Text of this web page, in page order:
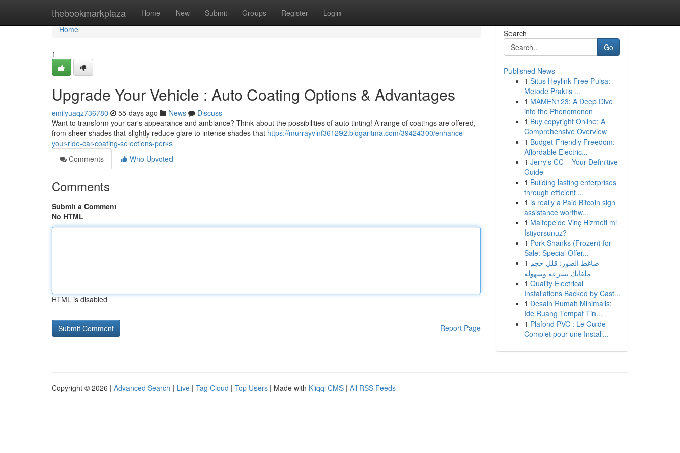
thebookmarkplaza Home New Submit Groups Register Login
Home
Home
1
Upgrade Your Vehicle : Auto Coating Options & Advantages
emilyuaqz736780 55 days ago News
Discuss
Want to transform your car's appearance and ambiance? Think about the possibilities of auto tinting! A range of coatings are offered,
from sheer shades that slightly reduce glare to intense shades that https://murrayvlnf361292.blogaritma.com/39424300/enhance-
your-ride-car-coating-selections-perks
Comments
Who Upvoted
Comments
Submit a Comment
No HTML
HTML is disabled
Report Page
Search
Go
Published News
1 Situs Heylink Free Pulsa:
Metode Praktis ...
1 MAMEN123: A Deep Dive
into the Phenomenon
1 Buy copyright Online: A
Comprehensive Overview
1 Budget-Friendly Freedom:
Affordable Electric...
1 Jerry's CC – Your Definitive
Guide
1 Building lasting enterprises
through efficient ...
1 is really a Paid Bitcoin sign
assistance worthw...
1 Maltepe'de Vinç Hizmeti mi
İstiyorsunuz?
1 Pork Shanks (Frozen) for
Sale: Special Offer...
1 ضاغط الصور: قلل حجم
ملفاتك بسرعة وسهولة
1 Quality Electrical
Installations Backed by Cast...
1 Desain Rumah Minimalis:
Ide Ruang Tempat Tin...
1 Plafond PVC : Le Guide
Complet pour une Install...
Copyright © 2026 | Advanced Search | Live | Tag Cloud | Top Users | Made with Kliqqi CMS | All RSS Feeds